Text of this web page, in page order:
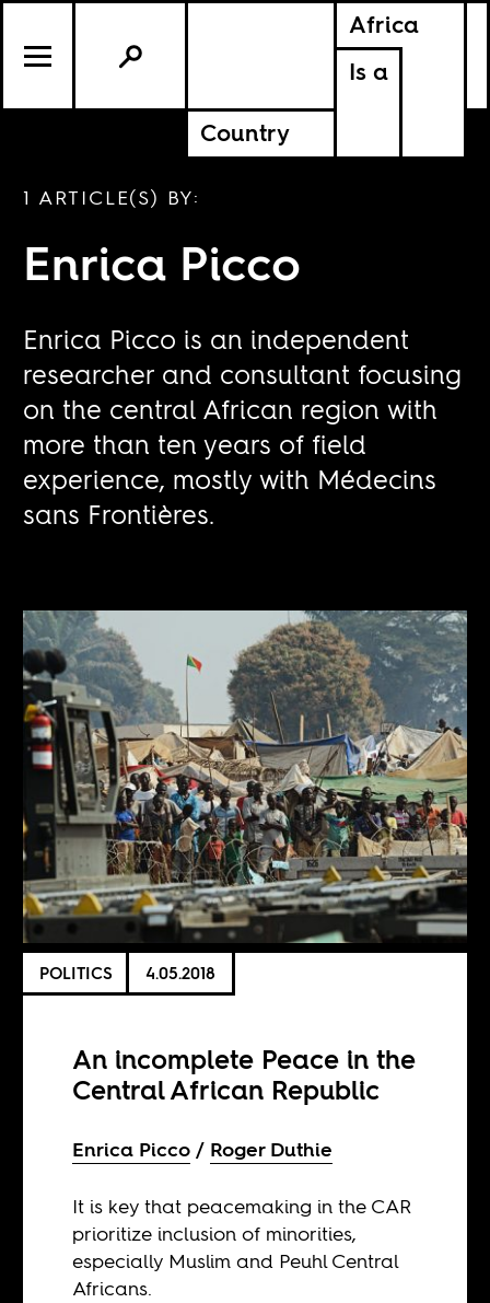
Africa
Is a
Country
1 ARTICLE(S) BY:
Enrica Picco
Enrica Picco is an independent
researcher and consultant focusing
on the central African region with
more than ten years of field
experience, mostly with Médecins
sans Frontières.
POLITICS 4.05.2018
An incomplete Peace in the
Central African Republic
Enrica Picco Roger Duthie
It is key that peacemaking in the CAR
prioritize inclusion of minorities,
especially Muslim and Peuhl Central
Africans.